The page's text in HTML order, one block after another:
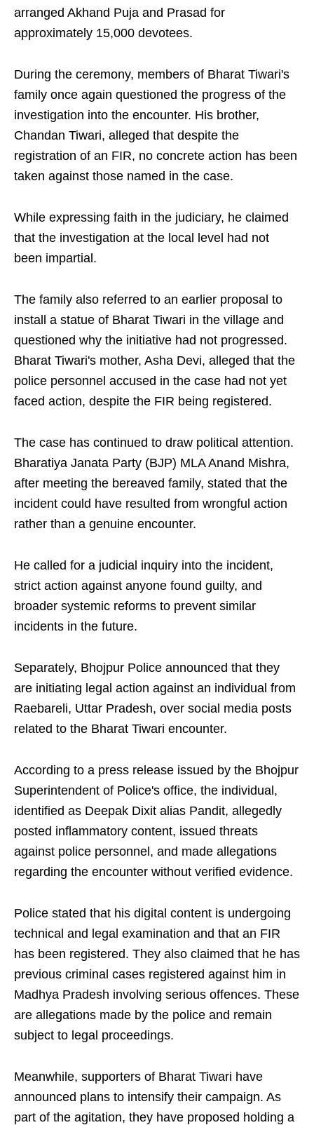
arranged Akhand Puja and Prasad for
approximately 15,000 devotees.
During the ceremony, members of Bharat Tiwari's
family once again questioned the progress of the
investigation into the encounter. His brother,
Chandan Tiwari, alleged that despite the
registration of an FIR, no concrete action has been
taken against those named in the case.
While expressing faith in the judiciary, he claimed
that the investigation at the local level had not
been impartial.
The family also referred to an earlier proposal to
install a statue of Bharat Tiwari in the village and
questioned why the initiative had not progressed.
Bharat Tiwari's mother, Asha Devi, alleged that the
police personnel accused in the case had not yet
faced action, despite the FIR being registered.
The case has continued to draw political attention.
Bharatiya Janata Party (BJP) MLA Anand Mishra,
after meeting the bereaved family, stated that the
incident could have resulted from wrongful action
rather than a genuine encounter.
He called for a judicial inquiry into the incident,
strict action against anyone found guilty, and
broader systemic reforms to prevent similar
incidents in the future.
Separately, Bhojpur Police announced that they
are initiating legal action against an individual from
Raebareli, Uttar Pradesh, over social media posts
related to the Bharat Tiwari encounter.
According to a press release issued by the Bhojpur
Superintendent of Police's office, the individual,
identified as Deepak Dixit alias Pandit, allegedly
posted inflammatory content, issued threats
against police personnel, and made allegations
regarding the encounter without verified evidence.
Police stated that his digital content is undergoing
technical and legal examination and that an FIR
has been registered. They also claimed that he has
previous criminal cases registered against him in
Madhya Pradesh involving serious offences. These
are allegations made by the police and remain
subject to legal proceedings.
Meanwhile, supporters of Bharat Tiwari have
announced plans to intensify their campaign. As
part of the agitation, they have proposed holding a